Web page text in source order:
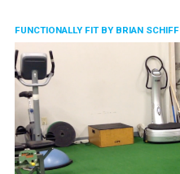
FUNCTIONALLY FIT BY BRIAN SCHIFF